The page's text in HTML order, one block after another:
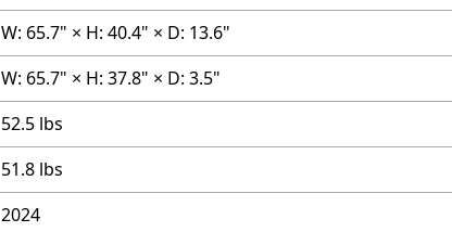
W: 65.7" × H: 40.4" × D: 13.6"
W: 65.7" × H: 37.8" × D: 3.5"
52.5 lbs
51.8 lbs
2024